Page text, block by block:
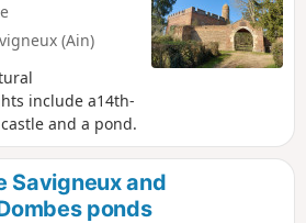
(Ain)
include a14th-
and a pond.
Savigneux and
ponds